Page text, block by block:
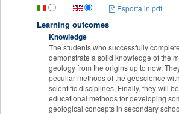
Esporta in pdf
Learning outcomes
Knowledge
The students who successfully
demonstrate a solid knowledge of the
geology from the origins up to now.
peculiar methods of the geoscience
scientific disciplines, Finally, they will
educational methods for developing
geological concepts in secondary